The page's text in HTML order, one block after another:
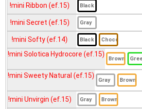
!mini Ribbon (ef.15)
!mini Secret (ef.15)
!mini Softy (ef.14)
!mini Solotica Hydrocore (ef.15)
!mini Sweety Natural (ef.15)
!mini Unvirgin (ef.15)
!mini Sinvia Hazel (ef.14)
!mini Soft (ef.15)
!mini Someday (ef.14)
!mini Trinity (ef.15)
!mini Vivian (ef.14)